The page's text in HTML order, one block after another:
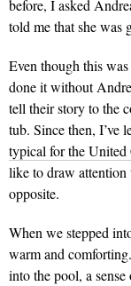
before, I asked
told me that she was
Even though this
done it without
tell their story to the
tub. Since then, I’ve
typical for the United
like to draw
opposite.
When we stepped
warm and
into the pool, a